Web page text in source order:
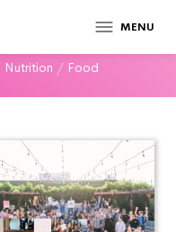
MENU
Nutrition / Food